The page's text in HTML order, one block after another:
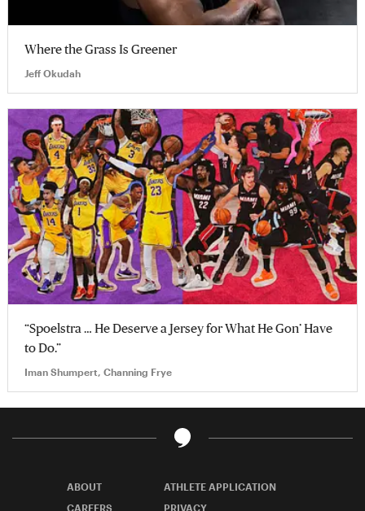
Where the Grass Is Greener
Jeff Okudah
“Spoelstra … He Deserve a Jersey for What He Gon’ Have
to Do.”
Iman Shumpert, Channing Frye
ABOUT
ATHLETE APPLICATION
CAREERS
PRIVACY